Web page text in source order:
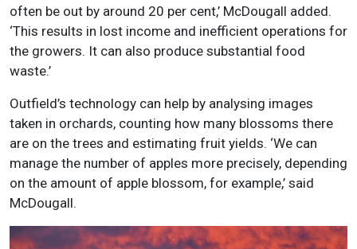
often be out by around 20 per cent,’ McDougall added.
‘This results in lost income and inefficient operations for
the growers. It can also produce substantial food
waste.’
Outfield’s technology can help by analysing images
taken in orchards, counting how many blossoms there
are on the trees and estimating fruit yields. ‘We can
manage the number of apples more precisely, depending
on the amount of apple blossom, for example,’ said
McDougall.